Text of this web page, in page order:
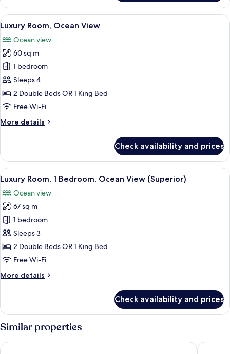
Suite,
Mountain
View
View
all
photos
for
Luxury
Room,
Ocean
View
A hotel room with a large bed, a
23
Luxury Room, Ocean View
Ocean view
60 sq m
1 bedroom
Sleeps 4
2 Double Beds OR 1 King Bed
Free Wi-Fi
More details
More
Room,
Ocean
View
Check availability and prices
View
all
photos
for
Luxury
Room,
1
Bedroom,
View
A bedroom with a bed, a chair, an
10
Luxury Room, 1 Bedroom, Ocean View (Superior)
Ocean view
67 sq m
1 bedroom
Sleeps 3
2 Double Beds OR 1 King Bed
Free Wi-Fi
More details
More
Room,
1
Bedroom,
Ocean
View
Check availability and prices
Similar properties
Hotel Oasis Loreto